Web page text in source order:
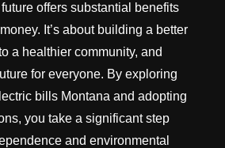
offers substantial benefits
It’s about building a better
a healthier community, and
for everyone. By exploring
bills Montana and adopting
you take a significant step
and environmental